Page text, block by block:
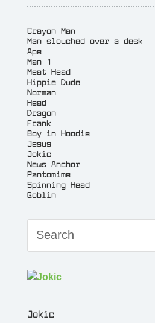
Crayon Man
Man slouched over a desk
Ape
Man 1
Meat Head
Hippie Dude
Norman
Head
Dragon
Frank
Boy in Hoodie
Jesus
Jokic
News Anchor
Pantomime
Spinning Head
Goblin
Jokic